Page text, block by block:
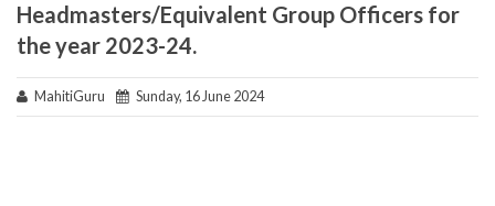
Headmasters/Equivalent Group Officers for
the year 2023-24.
MahitiGuru Sunday, 16 June 2024